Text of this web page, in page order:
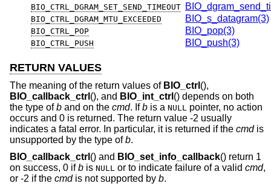
BIO_CTRL_DGRAM_SET_SEND_TIMEOUT
BIO_CTRL_DGRAM_MTU_EXCEEDED BIO_s_datagram(3)
BIO_CTRL_POP BIO_pop(3)
BIO_CTRL_PUSH BIO_push(3)
RETURN VALUES
The meaning of the return values of BIO_ctrl (),
BIO_callback_ctrl (), and BIO_int_ctrl () depends on both
the type ofb and on the cmd. Ifb is a NULL pointer, no action
occurs and 0 is returned. The return value -2 usually
indicates a fatal error. In particular, it is returned if the cmdis
unsupported by the type ofb.
BIO_callback_ctrl () and BIO_set_info_callback() return 1
on success, 0 ifb is NULL or to indicate failure of a valid cmd,
or -2 if the cmdis not supported by b.